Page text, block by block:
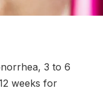
3 to 6
weeks for